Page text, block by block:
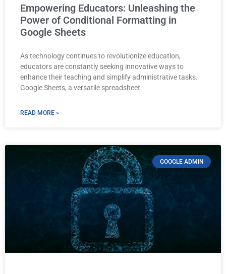
Empowering Educators: Unleashing the
Power of Conditional Formatting in
Google Sheets
As technology continues to revolutionize education,
educators are constantly seeking innovative ways to
enhance their teaching and simplify administrative tasks.
Google Sheets, a versatile spreadsheet
READ MORE »
GOOGLE ADMIN